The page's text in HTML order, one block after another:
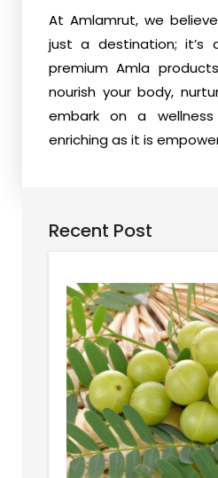
At Amlamrut, we
just a destination; it’s
premium Amla
nourish your body,
embark on a
enriching as it is
Recent Post